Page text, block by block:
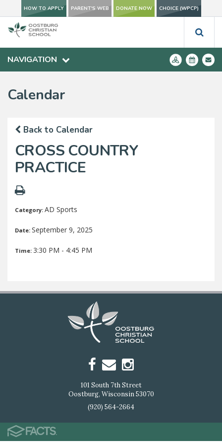
HOW TO APPLY PARENT'S WEB DONATE NOW CHOICE (WPCP)
NAVIGATION
Calendar
Back to Calendar
CROSS COUNTRY
PRACTICE
Category: AD Sports
Date: September 9, 2025
Time: 3:30 PM - 4:45 PM
101 South 7th Street
Oostburg, Wisconsin 53070
(920) 564-2664